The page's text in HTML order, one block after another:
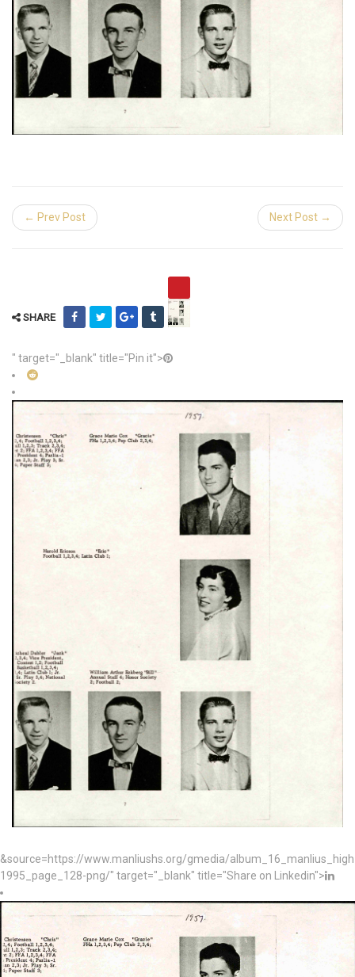
← Prev Post Next Post →
SHARE
" target="_blank" title="Pin it">
&source=https://www.manliushs.org/gmedia/
1995_page_128-png/" target="_blank" title="Share on Linkedin">